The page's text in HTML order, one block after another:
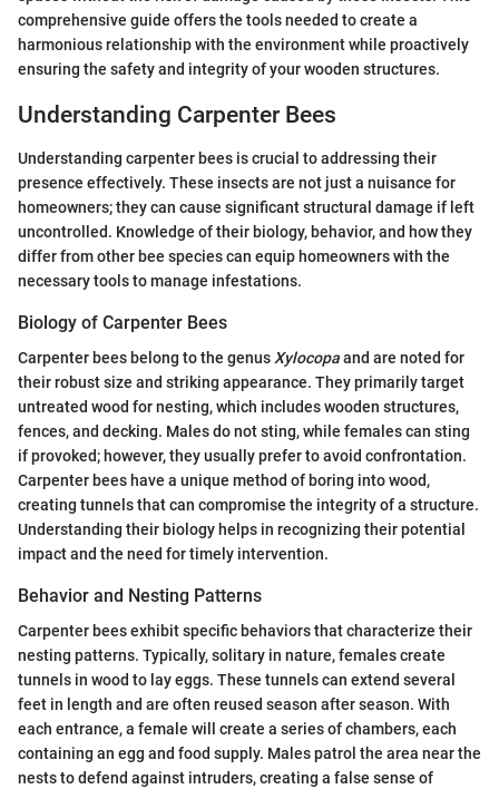
comprehensive guide offers the tools needed to create a
harmonious relationship with the environment while proactively
ensuring the safety and integrity of your wooden structures.
Understanding Carpenter Bees
Understanding carpenter bees is crucial to addressing their
presence effectively. These insects are not just a nuisance for
homeowners; they can cause significant structural damage if left
uncontrolled. Knowledge of their biology, behavior, and how they
differ from other bee species can equip homeowners with the
necessary tools to manage infestations.
Biology of Carpenter Bees
Carpenter bees belong to the genus Xylocopaand are noted for
their robust size and striking appearance. They primarily target
untreated wood for nesting, which includes wooden structures,
fences, and decking. Males do not sting, while females can sting
if provoked; however, they usually prefer to avoid confrontation.
Carpenter bees have a unique method of boring into wood,
creating tunnels that can compromise the integrity of a structure.
Understanding their biology helps in recognizing their potential
impact and the need for timely intervention.
Behavior and Nesting Patterns
Carpenter bees exhibit specific behaviors that characterize their
nesting patterns. Typically, solitary in nature, females create
tunnels in wood to lay eggs. These tunnels can extend several
feet in length and are often reused season after season. With
each entrance, a female will create a series of chambers, each
containing an egg and food supply. Males patrol the area near the
nests to defend against intruders, creating a false sense of